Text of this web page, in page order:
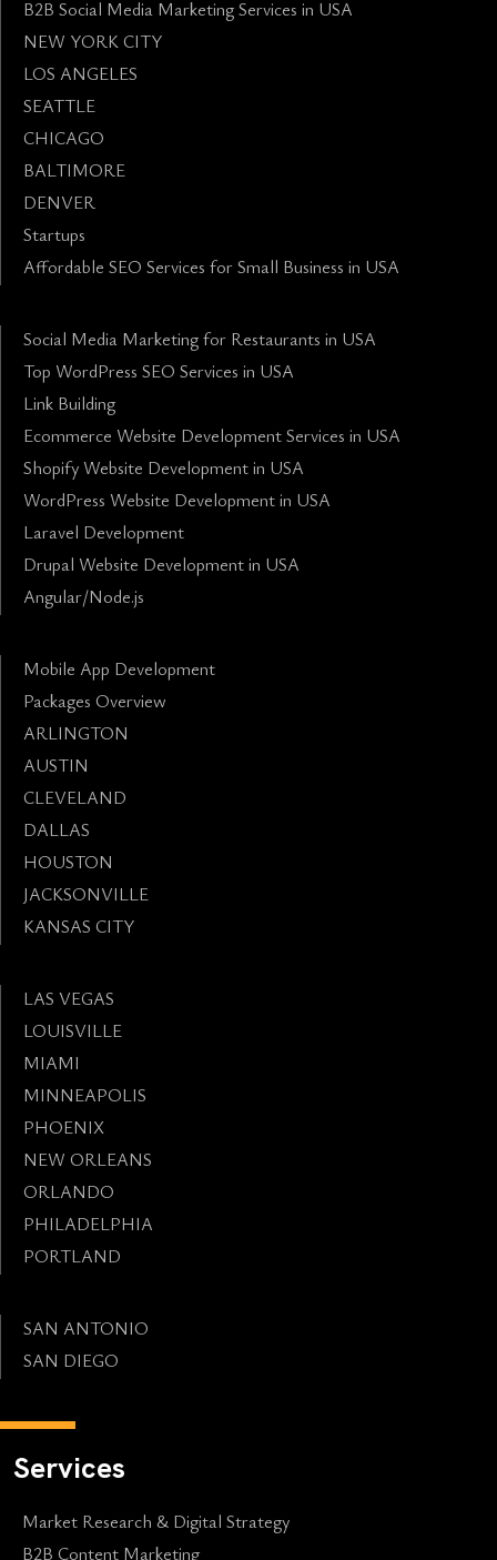
B2B Social Media Marketing Services in USA
NEW YORK CITY
LOS ANGELES
SEATTLE
CHICAGO
BALTIMORE
DENVER
Startups
Affordable SEO Services for Small Business in USA
Social Media Marketing for Restaurants in USA
Top WordPress SEO Services in USA
Link Building
Ecommerce Website Development Services in USA
Shopify Website Development in USA
WordPress Website Development in USA
Laravel Development
Drupal Website Development in USA
Angular/Node.js
Mobile App Development
Packages Overview
ARLINGTON
AUSTIN
CLEVELAND
DALLAS
HOUSTON
JACKSONVILLE
KANSAS CITY
LAS VEGAS
LOUISVILLE
MIAMI
MINNEAPOLIS
PHOENIX
NEW ORLEANS
ORLANDO
PHILADELPHIA
PORTLAND
SAN ANTONIO
SAN DIEGO
Services
Market Research & Digital Strategy
B2B Content Marketing